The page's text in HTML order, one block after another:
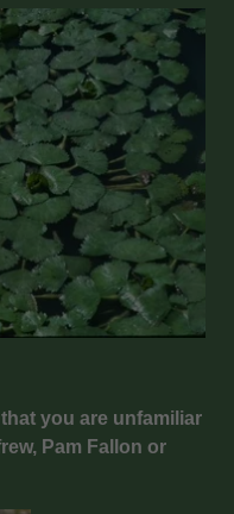
you are unfamiliar
Pam Fallon or